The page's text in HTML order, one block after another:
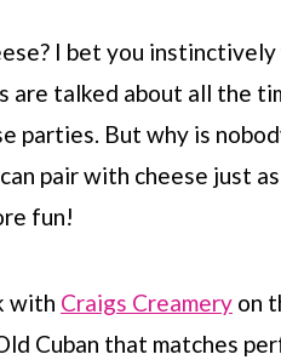
I bet you
are talked about all the
parties. But why is
pair with cheese just
fun!
with Craigs Creamery on
Cuban that matches